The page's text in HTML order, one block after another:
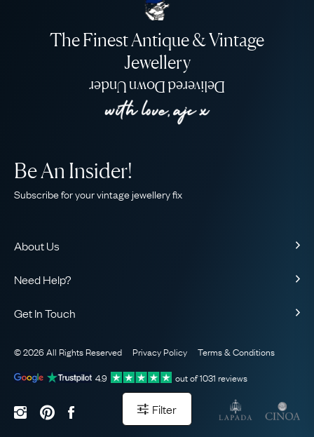
Filter
The Finest Antique & Vintage
Jewellery
Delivered Down Under
About Us
Our Guarantee
The AJC Blog
Need Help?
Sitemap
Be An Insider!
Subscribe for your vintage jewellery fix
Get In Touch
WhatsApp Concierge
Email Us
© 2026 All Rights Reserved Privacy Policy
Terms & Conditions
4.9
out of1031 reviews